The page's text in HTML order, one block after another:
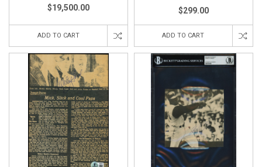
$19,500.00
ADD TO CART
$299.00
ADD TO CART